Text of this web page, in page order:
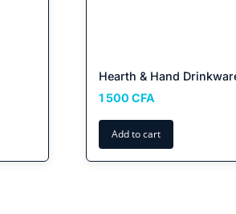
Hearth & Hand
1 500 CFA
Add to cart